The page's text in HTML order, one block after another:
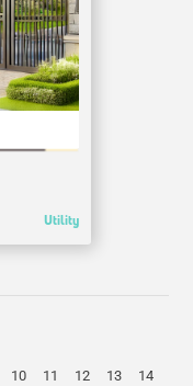
Utility
10 11 12 13 14